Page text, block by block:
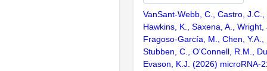
VanSant-Webb, C., Castro, J.C.,
Hawkins, K., Saxena, A.,
Fragoso-García, M., Chen, Y.A.,
Stubben, C., O'Connell, R.M.,
Evason, K.J. (2026) microRNA-